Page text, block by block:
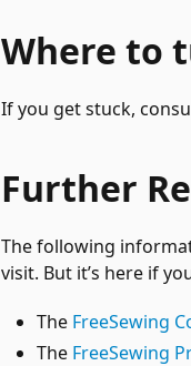
Where to
If you get stuck,
Further
The following
visit. But it’s here if
The FreeSewing
The FreeSewing